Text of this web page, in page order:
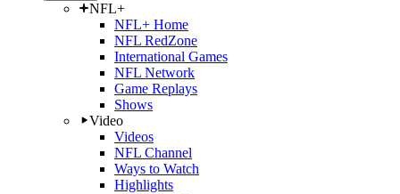
NFL+
NFL+ Home
NFL RedZone
International Games
NFL Network
Game Replays
Shows
Video
Videos
NFL Channel
Ways to Watch
Highlights